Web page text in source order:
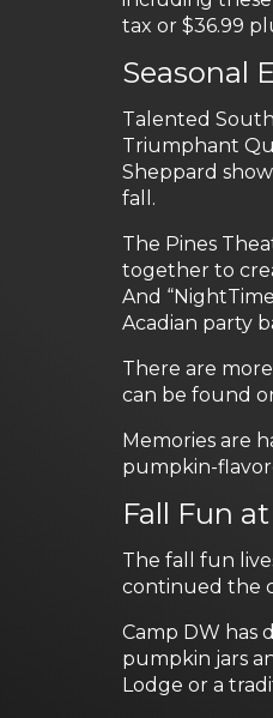
tax or $36.99
Seasonal
Talented
Triumphant
Sheppard
fall.
The Pines
together to
And
Acadian party
There are
can be found
Memories are
pumpkin-
Fall Fun
The fall fun
continued the
Camp DW has
pumpkin jars
Lodge or a